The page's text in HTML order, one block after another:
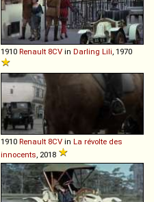
1910 Renault 8CV in Darling Lili, 1970
1910 Renault 8CV in La révolte des
innocents, 2018